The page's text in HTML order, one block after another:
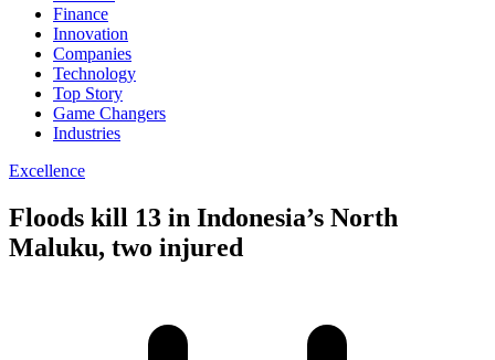
Finance
Innovation
Companies
Technology
Top Story
Game Changers
Industries
Excellence
Floods kill 13 in Indonesia’s North
Maluku, two injured